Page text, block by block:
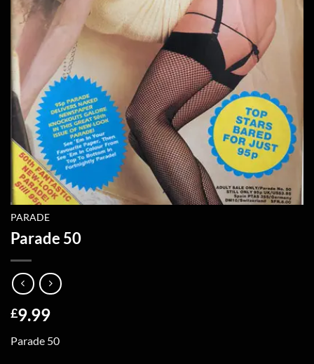
PARADE
Parade 50
£9.99
Parade 50